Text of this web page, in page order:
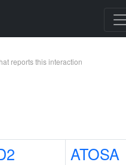
reports this interaction
ATOSA